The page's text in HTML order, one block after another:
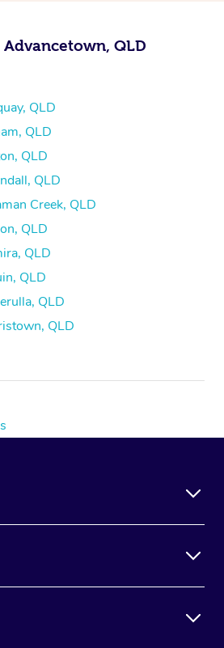
QLD
QLD
QLD
QLD
QLD
Creek, QLD
QLD
QLD
QLD
QLD
QLD